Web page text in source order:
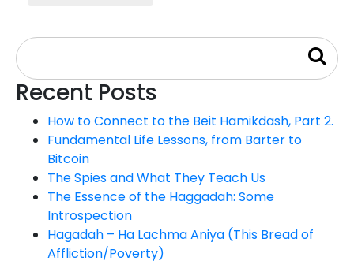
Recent Posts
How to Connect to the Beit Hamikdash, Part 2.
Fundamental Life Lessons, from Barter to
Bitcoin
The Spies and What They Teach Us
The Essence of the Haggadah: Some
Introspection
Hagadah – Ha Lachma Aniya (This Bread of
Affliction/Poverty)